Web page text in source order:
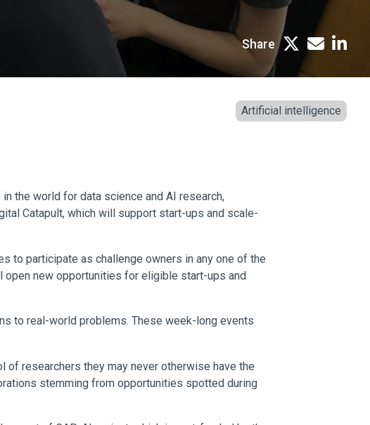
Share
Artificial intelligence
the world for data science and AI research,
Catapult, which will support start-ups and scale-
to participate as challenge owners in any one of the
open new opportunities for eligible start-ups and
to real-world problems. These week-long events
of researchers they may never otherwise have the
stemming from opportunities spotted during